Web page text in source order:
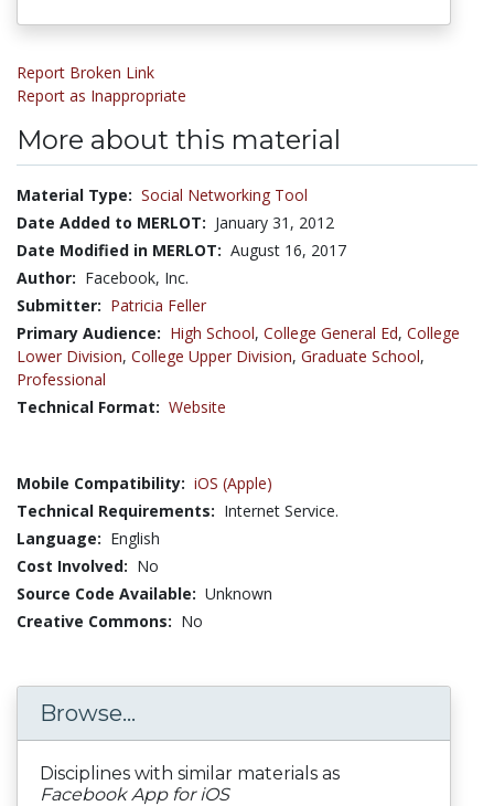
Report Broken Link
Report as Inappropriate
More about this material
Material Type: Social Networking Tool
Date Added to MERLOT: January 31, 2012
Date Modified in MERLOT: August 16, 2017
Author: Facebook, Inc.
Submitter: Patricia Feller
Primary Audience: High School, College General Ed, College
Lower Division, College Upper Division, Graduate School,
Professional
Technical Format: Website
Mobile Compatibility: iOS (Apple)
Technical Requirements: Internet Service.
Language: English
Cost Involved: No
Source Code Available: Unknown
Creative Commons: No
Browse...
Disciplines with similar materials as
Facebook App for iOS